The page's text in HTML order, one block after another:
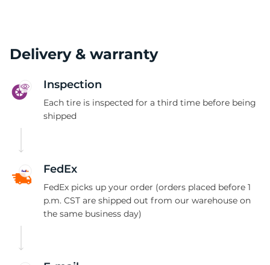
Delivery & warranty
Inspection
Each tire is inspected for a third time before being
shipped
FedEx
FedEx picks up your order (orders placed before 1
p.m. CST are shipped out from our warehouse on
the same business day)